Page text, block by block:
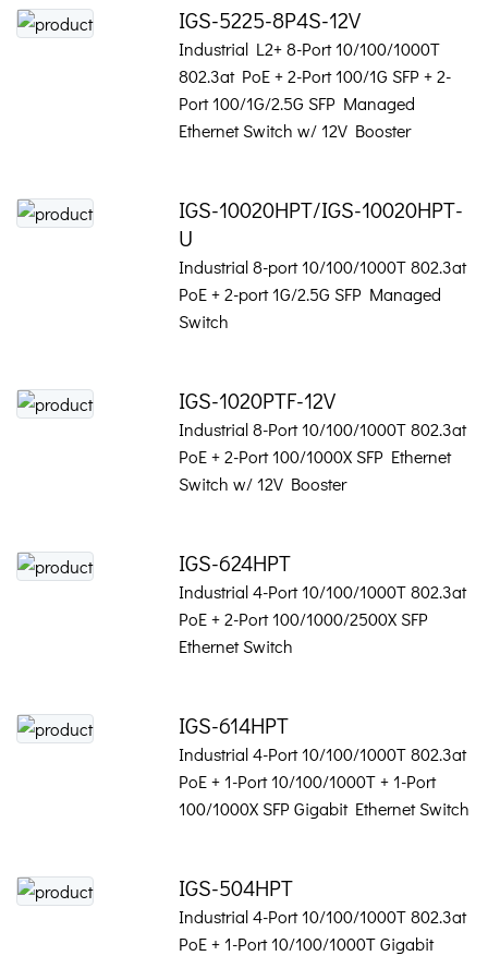
IGS-5225-8P4S-12V
Industrial L2+ 8-Port 10/100/1000T
802.3at PoE + 2-Port 100/1G SFP + 2-
Port 100/1G/2.5G SFP Managed
Ethernet Switch w/ 12V Booster
IGS-10020HPT/IGS-10020HPT-
U
Industrial 8-port 10/100/1000T 802.3at
PoE + 2-port 1G/2.5G SFP Managed
Switch
IGS-1020PTF-12V
Industrial 8-Port 10/100/1000T 802.3at
PoE + 2-Port 100/1000X SFP Ethernet
Switch w/ 12V Booster
IGS-624HPT
Industrial 4-Port 10/100/1000T 802.3at
PoE + 2-Port 100/1000/2500X SFP
Ethernet Switch
IGS-614HPT
Industrial 4-Port 10/100/1000T 802.3at
PoE + 1-Port 10/100/1000T + 1-Port
100/1000X SFP Gigabit Ethernet Switch
IGS-504HPT
Industrial 4-Port 10/100/1000T 802.3at
PoE + 1-Port 10/100/1000T Gigabit